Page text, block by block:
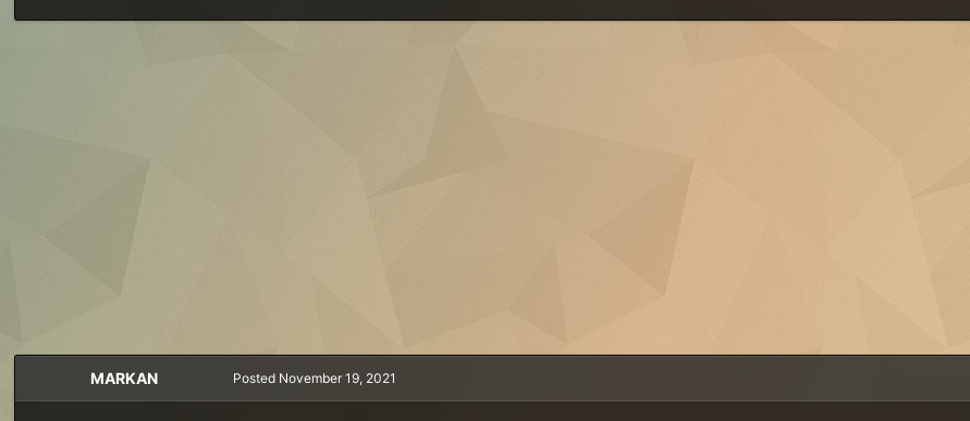
MARKAN Posted November 19, 2021